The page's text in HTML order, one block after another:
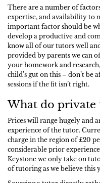
There are a number of
expertise, and availability to
important factor should be
develop a productive and
know all of our tutors well
provided by parents we can
your homework and
child’s gut on this – don’t be
sessions if the fit isn’t right.
What do private
Prices will range hugely and
experience of the tutor.
charge in the region of £20
considerable prior
Keystone we only take on
of tutoring as we believe this